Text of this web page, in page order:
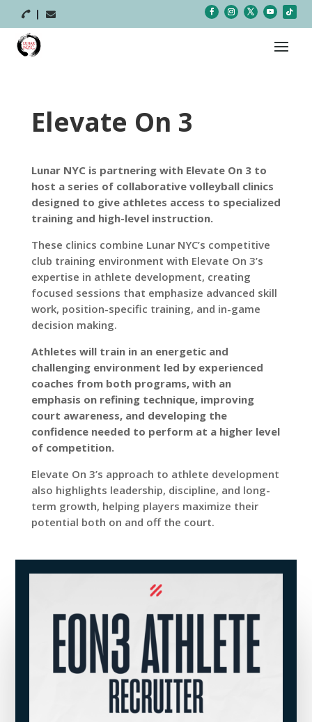
 
Elevate On 3
Lunar NYC is partnering with Elevate On 3 to
host a series of collaborative volleyball clinics
designed to give athletes access to specialized
training and high-level instruction.
These clinics combine Lunar NYC’s competitive
club training environment with Elevate On 3’s
expertise in athlete development, creating
focused sessions that emphasize advanced skill
work, position-specific training, and in-game
decision making.
Athletes will train in an energetic and
challenging environment led by experienced
coaches from both programs, with an
emphasis on refining technique, improving
court awareness, and developing the
confidence needed to perform at a higher level
of competition.
Elevate On 3’s approach to athlete development
also highlights leadership, discipline, and long-
term growth, helping players maximize their
potential both on and off the court.